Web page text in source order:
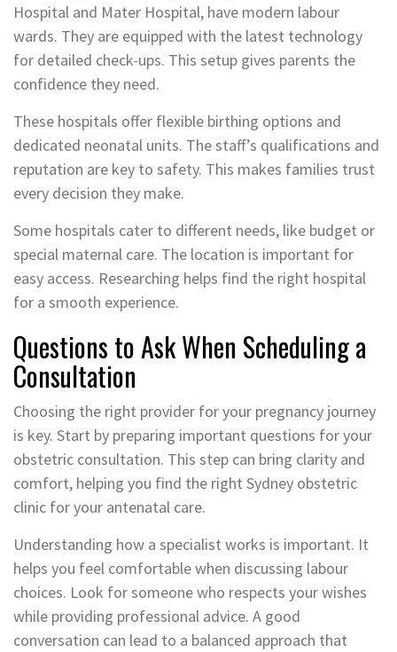
Hospital and Mater Hospital, have modern labour
wards. They are equipped with the latest technology
for detailed check-ups. This setup gives parents the
confidence they need.
These hospitals offer flexible birthing options and
dedicated neonatal units. The staff’s qualifications and
reputation are key to safety. This makes families trust
every decision they make.
Some hospitals cater to different needs, like budget or
special maternal care. The location is important for
easy access. Researching helps find the right hospital
for a smooth experience.
Questions to Ask When Scheduling a
Consultation
Choosing the right provider for your pregnancy journey
is key. Start by preparing important questions for your
obstetric consultation. This step can bring clarity and
comfort, helping you find the right Sydney obstetric
clinic for your antenatal care.
Understanding how a specialist works is important. It
helps you feel comfortable when discussing labour
choices. Look for someone who respects your wishes
while providing professional advice. A good
conversation can lead to a balanced approach that